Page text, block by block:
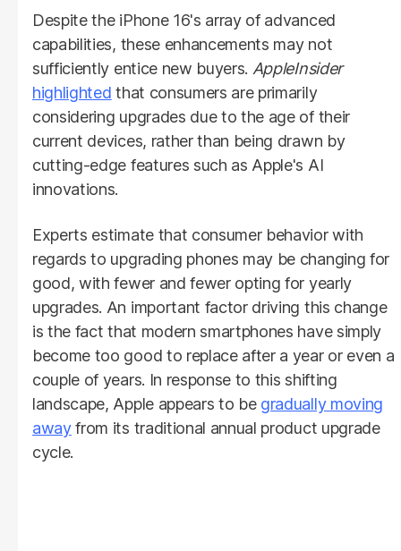
Despite the iPhone 16's array of advanced
capabilities, these enhancements may not
sufficiently entice new buyers. AppleInsider
highlighted that consumers are primarily
considering upgrades due to the age of their
current devices, rather than being drawn by
cutting-edge features such as Apple's AI
innovations.
Experts estimate that consumer behavior with
regards to upgrading phones may be changing for
good, with fewer and fewer opting for yearly
upgrades. An important factor driving this change
is the fact that modern smartphones have simply
become too good to replace after a year or even a
couple of years. In response to this shifting
landscape, Apple appears to be gradually moving
awayfrom its traditional annual product upgrade
cycle.